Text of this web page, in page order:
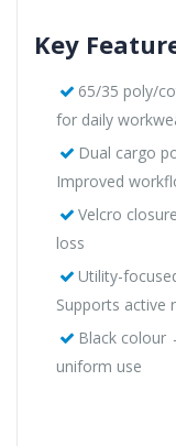
Key
65/35 poly/
for daily
Dual cargo
Improved
Velcro
loss
Utility-
Supports active
Black colour
uniform use